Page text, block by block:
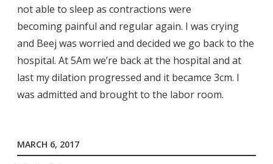
not able to sleep as contractions were
becoming painful and regular again. I was crying
and Beej was worried and decided we go back to the
hospital. At 5Am we’re back at the hospital and at
last my dilation progressed and it becamce 3cm. I
was admitted and brought to the labor room.
MARCH 6, 2017